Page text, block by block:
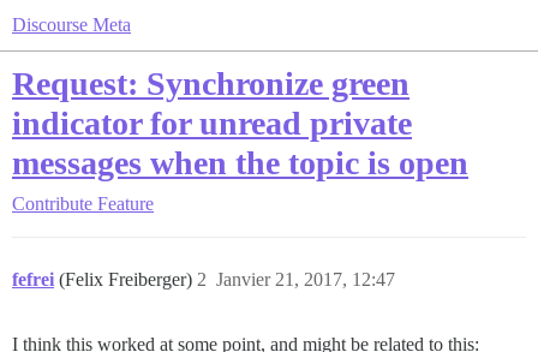
Discourse Meta
Request: Synchronize green
indicator for unread private
messages when the topic is open
Contribute Feature
fefrei (Felix Freiberger) Janvier 21, 2017, 12:47
2
I think this worked at some point, and might be related to this: